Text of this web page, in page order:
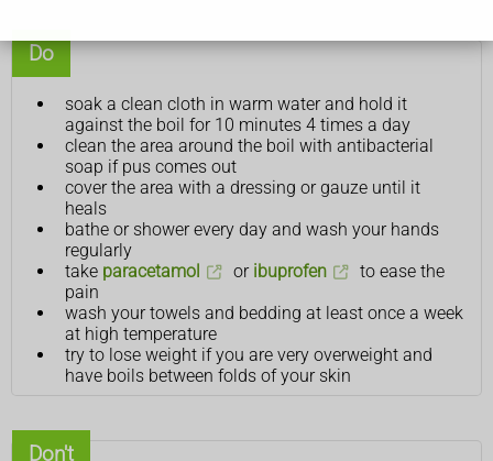
Do
soak a clean cloth in warm water and hold it
against the boil for 10 minutes 4 times a day
clean the area around the boil with antibacterial
soap if pus comes out
cover the area with a dressing or gauze until it
heals
bathe or shower every day and wash your hands
regularly
take paracetamol or ibuprofen
to ease the
pain
wash your towels and bedding at least once a week
at high temperature
try to lose weight if you are very overweight and
have boils between folds of your skin
Don't